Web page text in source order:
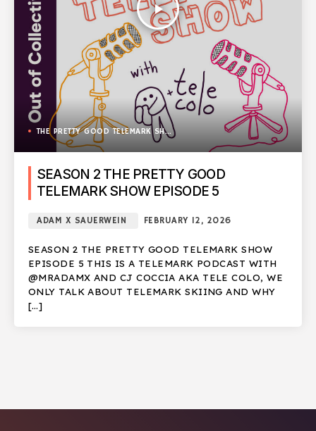
play_arrow
THE PRETTY GOOD TELEMARK SHOW
SEASON 2 THE PRETTY GOOD
TELEMARK SHOW EPISODE 5
ADAM X SAUERWEIN FEBRUARY 12, 2026
SEASON 2 THE PRETTY GOOD TELEMARK SHOW
EPISODE 5 THIS IS A TELEMARK PODCAST WITH
@MRADAMX AND CJ COCCIA AKA TELE COLO, WE
ONLY TALK ABOUT TELEMARK SKIING AND WHY
[…]